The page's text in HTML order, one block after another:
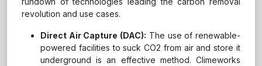
revolution and use cases.
Direct Air Capture (DAC): The use of renewable-
powered facilities to suck CO2 from air and store it
underground is an effective method. Climeworks